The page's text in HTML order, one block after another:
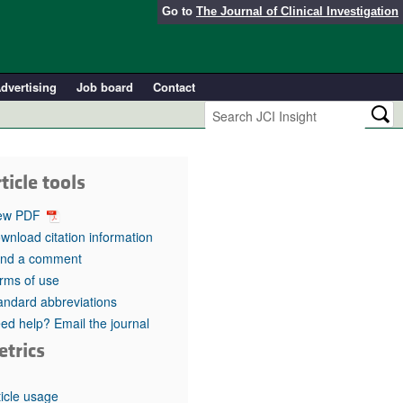
Go to The Journal of Clinical Investigation
Job board
Contact
tools
PDF
citation information
a comment
of use
abbreviations
help? Email the journal
usage